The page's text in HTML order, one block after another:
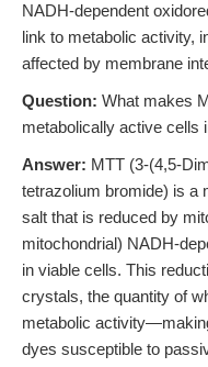
NADH-dependent
link to metabolic activity,
affected by membrane
Question: What makes
metabolically active cells
Answer: MTT (3-(4,5-
tetrazolium bromide) is a
salt that is reduced by
mitochondrial) NADH-
in viable cells. This
crystals, the quantity of
metabolic
dyes susceptible to